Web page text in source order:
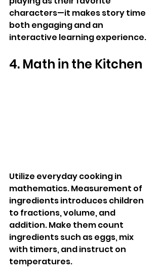
characters—it makes story time
both engaging and an
interactive learning experience.
4. Math in the Kitchen
Utilize everyday cooking in
mathematics. Measurement of
ingredients introduces children
to fractions, volume, and
addition. Make them count
ingredients such as eggs, mix
with timers, and instruct on
temperatures.